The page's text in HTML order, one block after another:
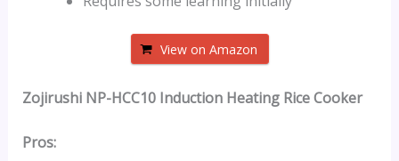
View on Amazon
Zojirushi NP-HCC10 Induction Heating Rice Cooker
Pros: